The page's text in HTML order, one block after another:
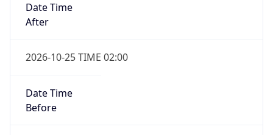
Date Time
After
2026-10-25 TIME 02:00
Date Time
Before